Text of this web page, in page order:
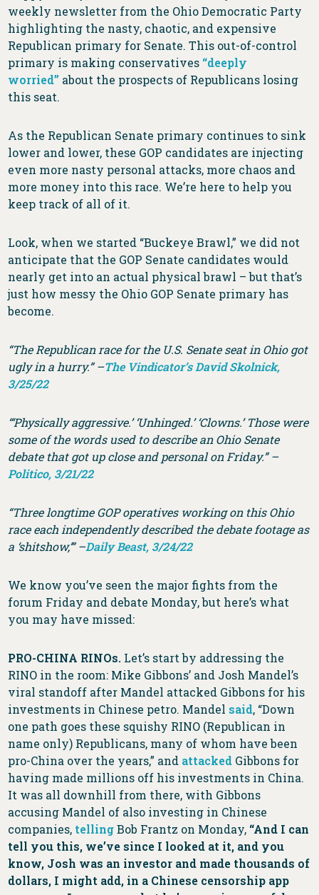
weekly newsletter from the Ohio Democratic Party
highlighting the nasty, chaotic, and expensive
Republican primary for Senate. This out-of-control
primary is making conservatives “deeply
worried” about the prospects of Republicans losing
this seat.
As the Republican Senate primary continues to sink
lower and lower, these GOP candidates are injecting
even more nasty personal attacks, more chaos and
more money into this race. We’re here to help you
keep track of all of it.
Look, when we started “Buckeye Brawl,” we did not
anticipate that the GOP Senate candidates would
nearly get into an actual physical brawl – but that’s
just how messy the Ohio GOP Senate primary has
become.
“The Republican race for the U.S. Senate seat in Ohio got
ugly in a hurry.” –The Vindicator’s David Skolnick,
3/25/22
“‘Physically aggressive.’ ‘Unhinged.’ ‘Clowns.’ Those were
some of the words used to describe an Ohio Senate
debate that got up close and personal on Friday.” –
Politico, 3/21/22
“Three longtime GOP operatives working on this Ohio
race each independently described the debate footage as
a ‘shitshow,’” –Daily Beast, 3/24/22
We know you’ve seen the major fights from the
forum Friday and debate Monday, but here’s what
you may have missed:
PRO-CHINA RINOs. Let’s start by addressing the
RINO in the room: Mike Gibbons’ and Josh Mandel’s
viral standoff after Mandel attacked Gibbons for his
investments in Chinese petro. Mandel said, “Down
one path goes these squishy RINO (Republican in
name only) Republicans, many of whom have been
pro-China over the years,” and attacked Gibbons for
having made millions off his investments in China.
It was all downhill from there, with Gibbons
accusing Mandel of also investing in Chinese
companies, tellingBob Frantz on Monday, “And I can
tell you this, we’ve since I looked at it, and you
know, Josh was an investor and made thousands of
dollars, I might add, in a Chinese censorship app